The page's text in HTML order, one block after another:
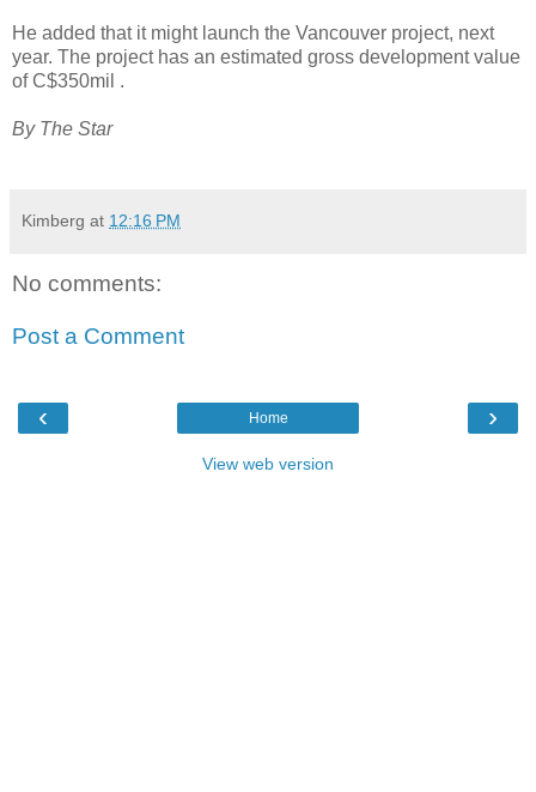
He added that it might launch the Vancouver project, next
year. The project has an estimated gross development value
of C$350mil .
By The Star
Kimberg at 12:16 PM
No comments:
Post a Comment
‹ ›
Home
View web version